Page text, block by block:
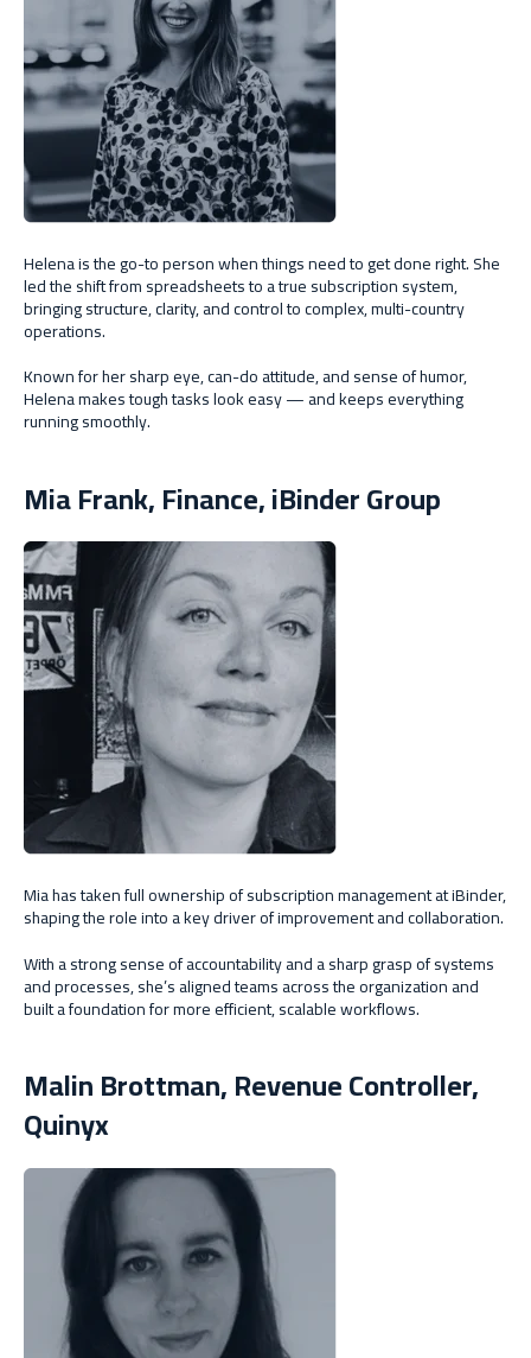
Helena is the go-to person when things need to get done right. She
led the shift from spreadsheets to a true subscription system,
bringing structure, clarity, and control to complex, multi-country
operations.
Known for her sharp eye, can-do attitude, and sense of humor,
Helena makes tough tasks look easy — and keeps everything
running smoothly.
Mia Frank, Finance, iBinder Group
Mia has taken full ownership of subscription management at iBinder,
shaping the role into a key driver of improvement and collaboration.
With a strong sense of accountability and a sharp grasp of systems
and processes, she’s aligned teams across the organization and
built a foundation for more efficient, scalable workflows.
Malin Brottman,Revenue Controller,
Quinyx